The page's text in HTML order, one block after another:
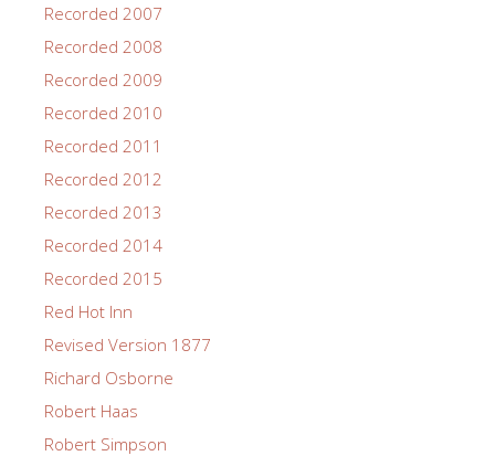
Recorded 2007
Recorded 2008
Recorded 2009
Recorded 2010
Recorded 2011
Recorded 2012
Recorded 2013
Recorded 2014
Recorded 2015
Red Hot Inn
Revised Version 1877
Richard Osborne
Robert Haas
Robert Simpson